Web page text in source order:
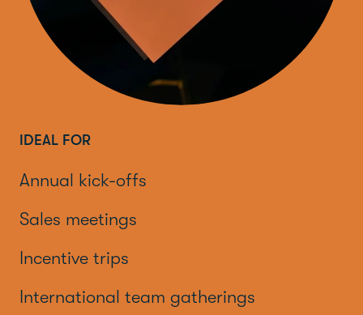
IDEAL FOR
Annual kick-offs
Sales meetings
Incentive trips
International team gatherings